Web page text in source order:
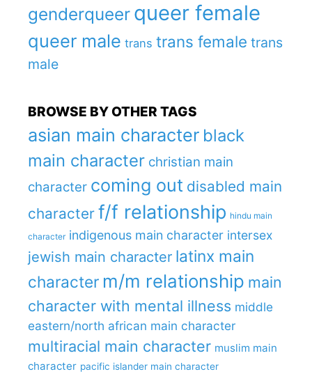
genderqueer queer female
queer male trans trans female trans
male
BROWSE BY OTHER TAGS
asian main character black
main character christian main
character coming out disabled main
character f/f relationship hindu main
character indigenous main character intersex
jewish main character latinx main
character m/m relationship main
character with mental illness middle
eastern/north african main character
multiracial main character muslim main
character pacific islander main character